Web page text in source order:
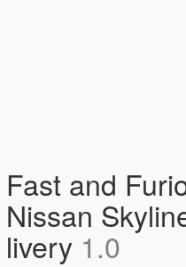
Fast and
Nissan
livery 1.0